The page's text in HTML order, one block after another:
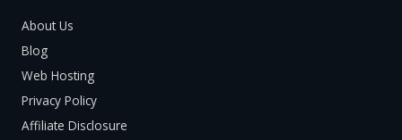
About Us
Blog
Web Hosting
Privacy Policy
Affiliate Disclosure